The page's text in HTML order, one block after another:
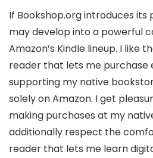
If Bookshop.org introduces
may develop into a powerful
Amazon’s Kindle lineup. I like
reader that lets me purchase
supporting my native
solely on Amazon. I get
making purchases at my
additionally respect the
reader that lets me learn